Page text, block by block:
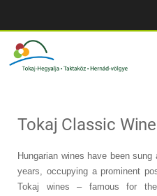
Tokaj Classic
Hungarian wines have been
years, occupying a prominent
Tokaj wines – famous for